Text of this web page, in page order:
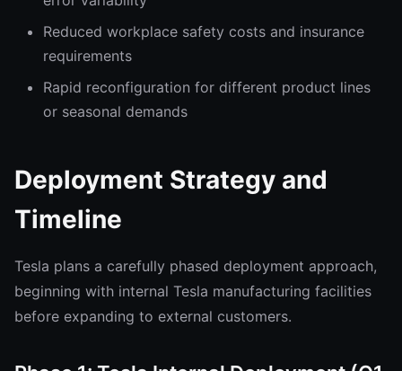
Reduced workplace safety costs and insurance
requirements
Rapid reconfiguration for different product lines
or seasonal demands
Deployment Strategy and
Timeline
Tesla plans a carefully phased deployment approach,
beginning with internal Tesla manufacturing facilities
before expanding to external customers.